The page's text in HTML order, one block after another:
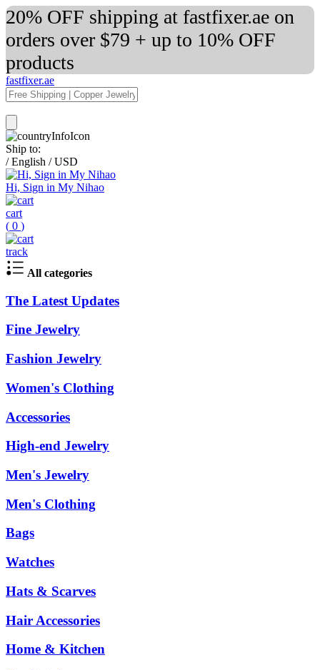
20% OFF shipping at fastfixer.ae on
orders over $79 + up to 10% OFF
products
fastfixer.ae
Ship to:
/ English / USD
Hi, Sign in My Nihao
cart
( 0 )
track
All categories
The Latest Updates
Fine Jewelry
Fashion Jewelry
Women's Clothing
Accessories
High-end Jewelry
Men's Jewelry
Men's Clothing
Bags
Watches
Hats & Scarves
Hair Accessories
Home & Kitchen